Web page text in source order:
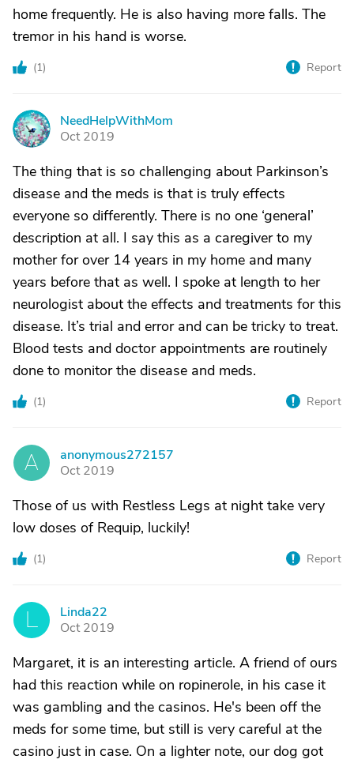
home frequently. He is also having more falls. The
tremor in his hand is worse.
(1) Report
N
NeedHelpWithMom
Oct 2019
The thing that is so challenging about Parkinson’s
disease and the meds is that is truly effects
everyone so differently. There is no one ‘general’
description at all. I say this as a caregiver to my
mother for over 14 years in my home and many
years before that as well. I spoke at length to her
neurologist about the effects and treatments for this
disease. It’s trial and error and can be tricky to treat.
Blood tests and doctor appointments are routinely
done to monitor the disease and meds.
(1) Report
A
anonymous272157
Oct 2019
Those of us with Restless Legs at night take very
low doses of Requip, luckily!
(1) Report
Linda22
Oct 2019
Margaret, it is an interesting article. A friend of ours
had this reaction while on ropinerole, in his case it
was gambling and the casinos. He's been off the
meds for some time, but still is very careful at the
casino just in case. On a lighter note, our dog got